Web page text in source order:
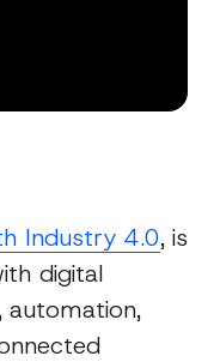
Industry 4.0, is
digital
automation,